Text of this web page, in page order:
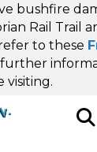
bushfire
Rail Trail
to these
visiting.